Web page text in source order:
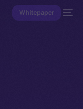
Whitepaper